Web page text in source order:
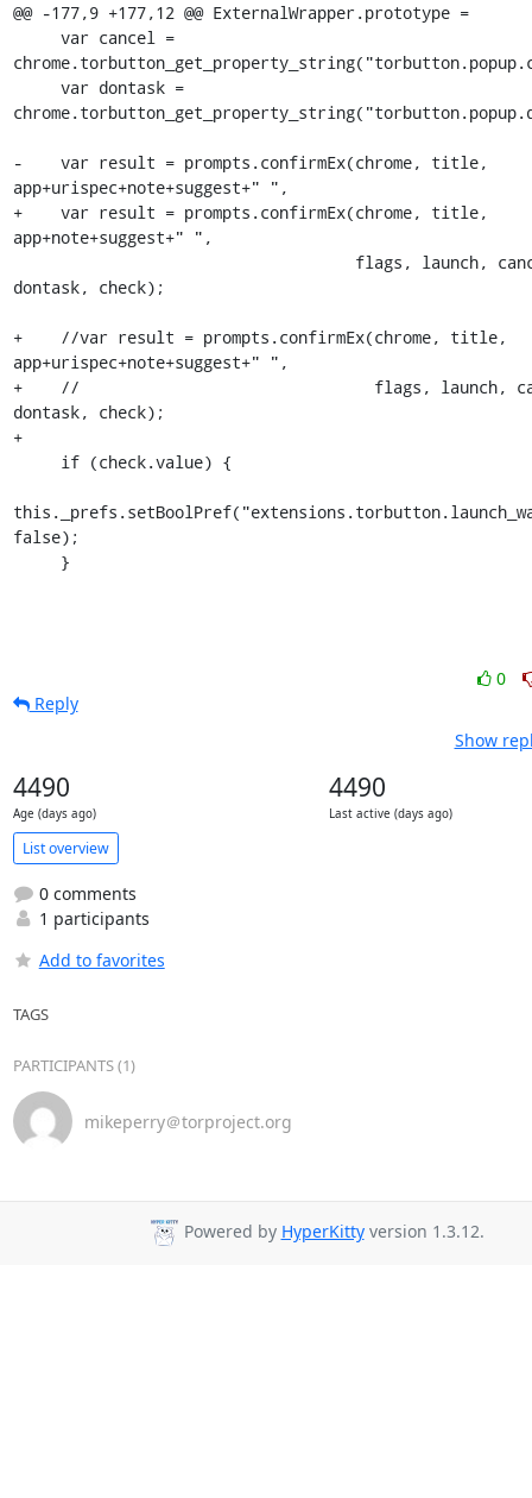
@@ -177,9 +177,12 @@ ExternalWrapper.prototype =
-    var result = prompts.confirmEx(chrome, title,
app+urispec+note+suggest+" ",
+    var result = prompts.confirmEx(chrome, title,
app+note+suggest+" ",
dontask, check);
+    //var result = prompts.confirmEx(chrome, title,
app+urispec+note+suggest+" ",
+    //                               flags, launch,
dontask, check);
+
false);
     }
0
Reply
Show
4490
Age (days ago)
4490
Last active (days ago)
List overview
0 comments
1 participants
Add to favorites
TAGS
PARTICIPANTS (1)
mikeperry＠torproject.org
Powered by HyperKittyversion 1.3.12.